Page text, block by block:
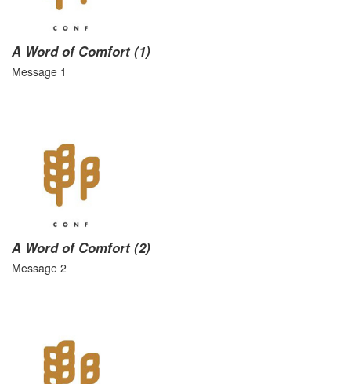
A Word of Comfort (1)
Message 1
A Word of Comfort (2)
Message 2